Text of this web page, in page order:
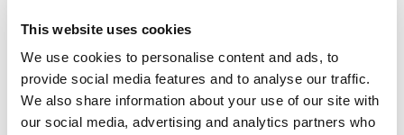
This website uses cookies
We use cookies to personalise content and ads, to
provide social media features and to analyse our traffic.
We also share information about your use of our site with
our social media, advertising and analytics partners who
Material:
Quantity in stock:0
Add to cart